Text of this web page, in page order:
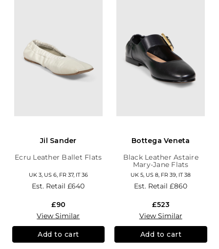
Jil Sander
Ecru Leather Ballet Flats
UK 3, US 6, FR 37, IT 36
Est. Retail£640
£90
View Similar
Add to cart
Bottega Veneta
Black Leather Astaire
Mary-Jane Flats
UK 5, US 8, FR 39, IT 38
Est. Retail£860
£523
View Similar
Add to cart